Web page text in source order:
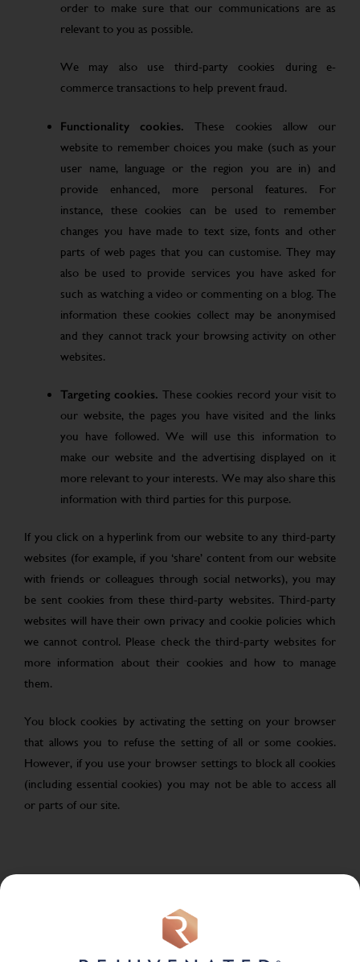
order to make sure that our communications are as
relevant to you as possible.
We may also use third-party cookies during e-
commerce transactions to help prevent fraud.
Functionality cookies. These cookies allow our
website to remember choices you make (such as your
user name, language or the region you are in) and
provide enhanced, more personal features. For
instance, these cookies can be used to remember
changes you have made to text size, fonts and other
parts of web pages that you can customise. They may
also be used to provide services you have asked for
such as watching a video or commenting on a blog. The
information these cookies collect may be anonymised
and they cannot track your browsing activity on other
websites.
Targeting cookies. These cookies record your visit to
our website, the pages you have visited and the links
you have followed. We will use this information to
make our website and the advertising displayed on it
more relevant to your interests. We may also share this
information with third parties for this purpose.
If you click on a hyperlink from our website to any third-party
websites (for example, if you ‘share’ content from our website
with friends or colleagues through social networks), you may
be sent cookies from these third-party websites. Third-party
websites will have their own privacy and cookie policies which
we cannot control. Please check the third-party websites for
more information about their cookies and how to manage
them.
You block cookies by activating the setting on your browser
that allows you to refuse the setting of all or some cookies.
However, if you use your browser settings to block all cookies
(including essential cookies) you may not be able to access all
or parts of our site.